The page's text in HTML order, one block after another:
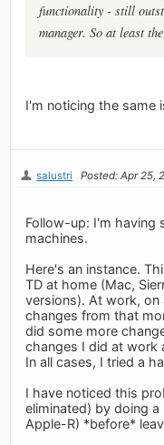
functionality - still
manager. So at least
I'm noticing the same
salustri Posted: Apr 25,
Follow-up: I'm having
machines.
Here's an instance.
TD at home (Mac,
versions). At work, on
changes from that
did some more
changes I did at work
In all cases, I tried a
I have noticed this
eliminated) by doing
Apple-R) *before*